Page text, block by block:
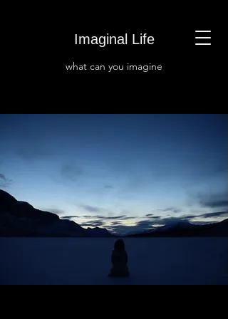
Imaginal Life
what can you imagine